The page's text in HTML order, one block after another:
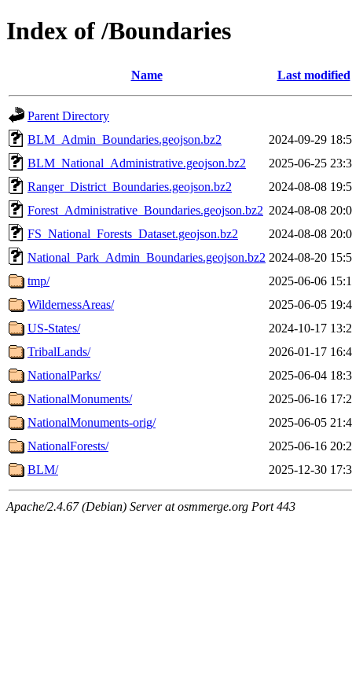
Index of /Boundaries
Name Last modified
Parent Directory
BLM_Admin_Boundaries.geojson.bz2
2024-09-29
BLM_National_Administrative.geojson.bz2
2025-06-25
Ranger_District_Boundaries.geojson.bz2
2024-08-08
Forest_Administrative_Boundaries.geojson.bz2 2024-08-08
FS_National_Forests_Dataset.geojson.bz2
2024-08-08
National_Park_Admin_Boundaries.geojson.bz2 2024-08-20
tmp/
2025-06-06
WildernessAreas/
2025-06-05
US-States/
2024-10-17
TribalLands/
2026-01-17
NationalParks/
2025-06-04
NationalMonuments/
2025-06-16
NationalMonuments-orig/
2025-06-05
NationalForests/
2025-06-16
BLM/
2025-12-30
Apache/2.4.67 (Debian) Server at osmmerge.org Port 443